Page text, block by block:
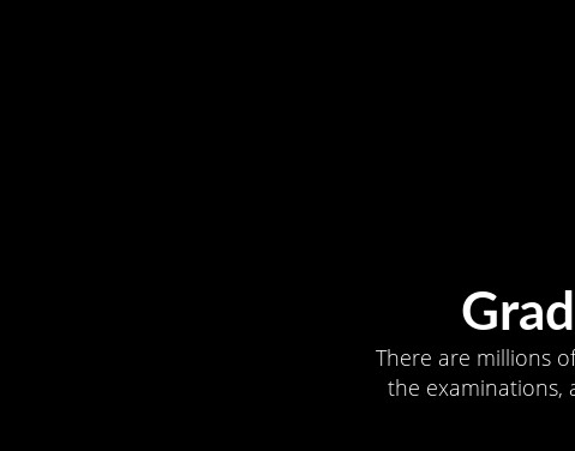
There are millions
the examinations,